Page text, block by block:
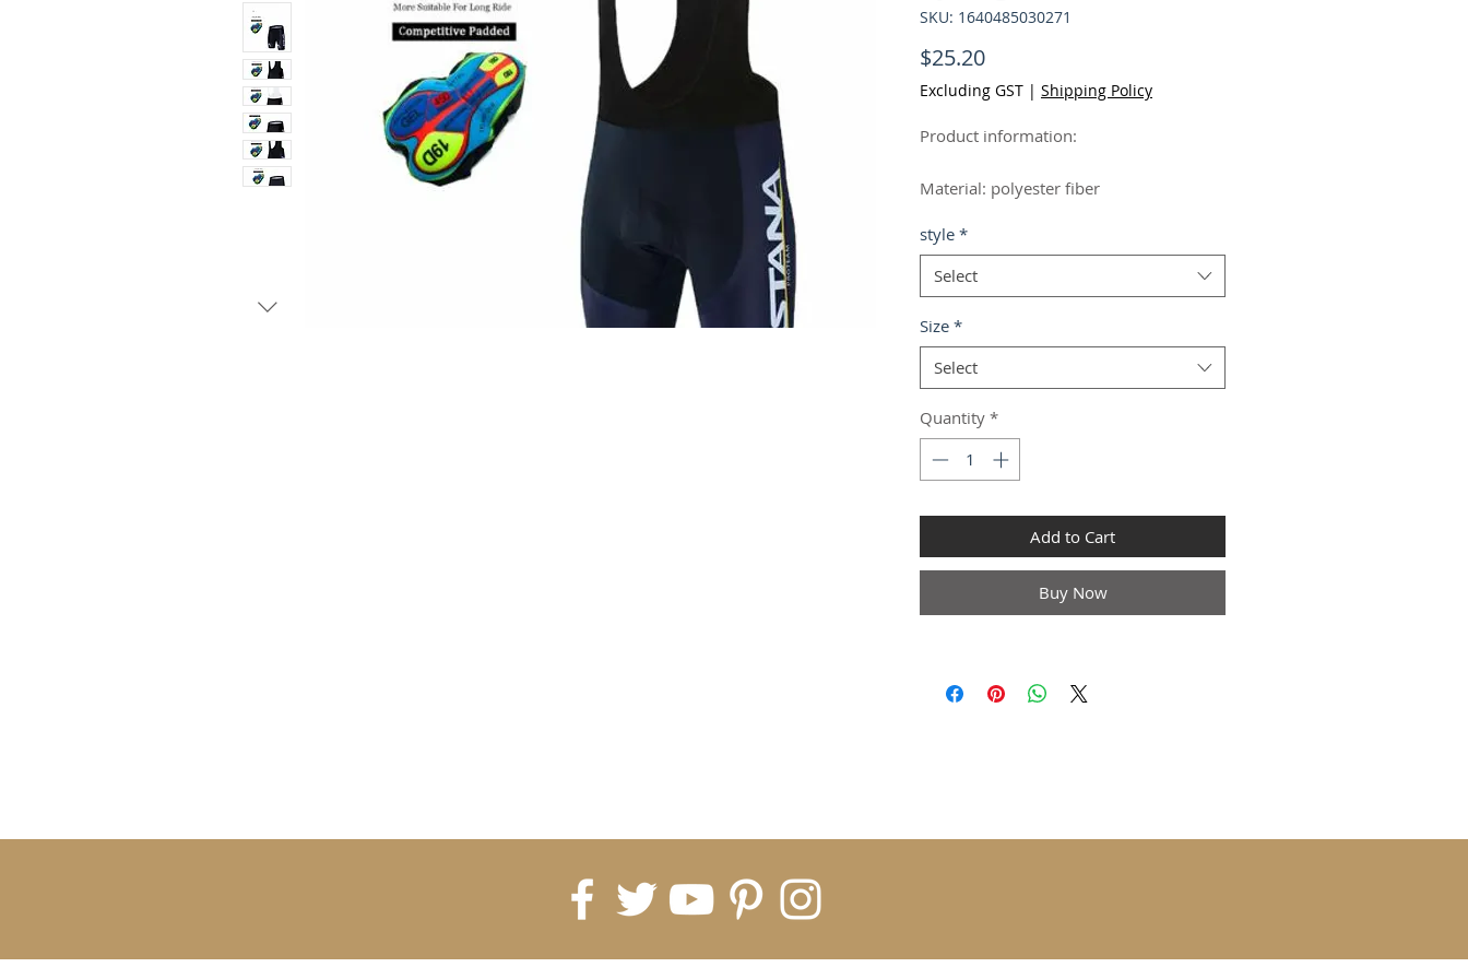
SKU: 1640485030271
$25.20Price
Excluding GST | Shipping Policy
Product information:
Material: polyester fiber
Features:Comfortable and breathable
Colour: Picture color
Size Information:
Choose the larger size if your size
style *
Select
Size *
Select
Quantity *
Add to Cart
Buy Now